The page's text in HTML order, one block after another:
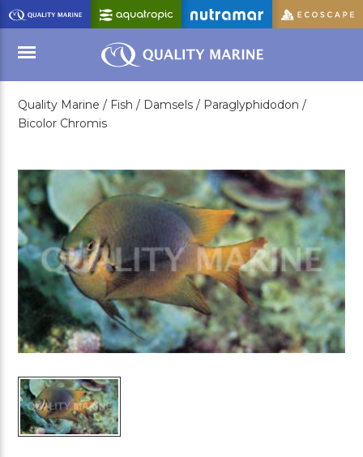
Skip
to
Main
Content
Menu
Quality Marine / Fish / Damsels / Paraglyphidodon /
Bicolor Chromis